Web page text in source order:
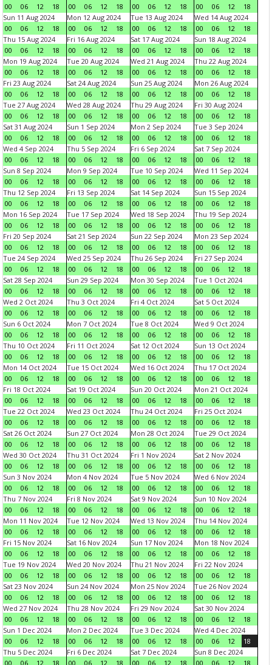
00 06 12 18 00 06 12 18 00 06 12 18 00 06 12
18
Sun 11 Aug 2024
00
06 12 18
Mon 12 Aug 2024
00
06 12 18
Tue 13 Aug 2024
00
06 12 18
Wed 14 Aug 2024
00
06 12
18
Thu 15 Aug 2024
00
06 12 18
Fri 16 Aug 2024
00
06 12 18
Sat 17 Aug 2024
00
06 12 18
Sun 18 Aug 2024
00
06 12
18
Mon 19 Aug 2024
00
06 12 18
Tue 20 Aug 2024
00
06 12 18
Wed 21 Aug 2024
00
06 12 18
Thu 22 Aug 2024
00
06 12
18
Fri 23 Aug 2024
00
06 12 18
Sat 24 Aug 2024
00
06 12 18
Sun 25 Aug 2024
00
06 12 18
Mon 26 Aug 2024
00
06 12
18
Tue 27 Aug 2024
00
06 12 18
Wed 28 Aug 2024
00
06 12 18
Thu 29 Aug 2024
00
06 12 18
Fri 30 Aug 2024
00
06 12
18
Sat 31 Aug 2024
00
06 12 18
Sun 1 Sep 2024
00
06 12 18
Mon 2 Sep 2024
00
06 12 18
Tue 3 Sep 2024
00
06 12
18
Wed 4 Sep 2024
00
06 12 18
Thu 5 Sep 2024
00
06 12 18
Fri 6 Sep 2024
00
06 12 18
Sat 7 Sep 2024
00
06 12
18
Sun 8 Sep 2024
00
06 12 18
Mon 9 Sep 2024
00
06 12 18
Tue 10 Sep 2024
00
06 12 18
Wed 11 Sep 2024
00
06 12
18
Thu 12 Sep 2024
00
06 12 18
Fri 13 Sep 2024
00
06 12 18
Sat 14 Sep 2024
00
06 12 18
Sun 15 Sep 2024
00
06 12
18
Mon 16 Sep 2024
00
06 12 18
Tue 17 Sep 2024
00
06 12 18
Wed 18 Sep 2024
00
06 12 18
Thu 19 Sep 2024
00
06 12
18
Fri 20 Sep 2024
00
06 12 18
Sat 21 Sep 2024
00
06 12 18
Sun 22 Sep 2024
00
06 12 18
Mon 23 Sep 2024
00
06 12
18
Tue 24 Sep 2024
00
06 12 18
Wed 25 Sep 2024
00
06 12 18
Thu 26 Sep 2024
00
06 12 18
Fri 27 Sep 2024
00
06 12
18
Sat 28 Sep 2024
00
06 12 18
Sun 29 Sep 2024
00
06 12 18
Mon 30 Sep 2024
00
06 12 18
Tue 1 Oct 2024
00
06 12
18
Wed 2 Oct 2024
00
06 12 18
Thu 3 Oct 2024
00
06 12 18
Fri 4 Oct 2024
00
06 12 18
Sat 5 Oct 2024
00
06 12
18
Sun 6 Oct 2024
00
06 12 18
Mon 7 Oct 2024
00
06 12 18
Tue 8 Oct 2024
00
06 12 18
Wed 9 Oct 2024
00
06 12
18
Thu 10 Oct 2024
00
06 12 18
Fri 11 Oct 2024
00
06 12 18
Sat 12 Oct 2024
00
06 12 18
Sun 13 Oct 2024
00
06 12
18
Mon 14 Oct 2024
00
06 12 18
Tue 15 Oct 2024
00
06 12 18
Wed 16 Oct 2024
00
06 12 18
Thu 17 Oct 2024
00
06 12
18
Fri 18 Oct 2024
00
06 12 18
Sat 19 Oct 2024
00
06 12 18
Sun 20 Oct 2024
00
06 12 18
Mon 21 Oct 2024
00
06 12
18
Tue 22 Oct 2024
00
06 12 18
Wed 23 Oct 2024
00
06 12 18
Thu 24 Oct 2024
00
06 12 18
Fri 25 Oct 2024
00
06 12
18
Sat 26 Oct 2024
00
06 12 18
Sun 27 Oct 2024
00
06 12 18
Mon 28 Oct 2024
00
06 12 18
Tue 29 Oct 2024
00
06 12
18
Wed 30 Oct 2024
00
06 12 18
Thu 31 Oct 2024
00
06 12 18
Fri 1 Nov 2024
00
06 12 18
Sat 2 Nov 2024
00
06 12
18
Sun 3 Nov 2024
00
06 12 18
Mon 4 Nov 2024
00
06 12 18
Tue 5 Nov 2024
00
06 12 18
Wed 6 Nov 2024
00
06 12
18
Thu 7 Nov 2024
00
06 12 18
Fri 8 Nov 2024
00
06 12 18
Sat 9 Nov 2024
00
06 12 18
Sun 10 Nov 2024
00
06 12
18
Mon 11 Nov 2024
00
06 12 18
Tue 12 Nov 2024
00
06 12 18
Wed 13 Nov 2024
00
06 12 18
Thu 14 Nov 2024
00
06 12
18
Fri 15 Nov 2024
00
06 12 18
Sat 16 Nov 2024
00
06 12 18
Sun 17 Nov 2024
00
06 12 18
Mon 18 Nov 2024
00
06 12
18
Tue 19 Nov 2024
00
06 12 18
Wed 20 Nov 2024
00
06 12 18
Thu 21 Nov 2024
00
06 12 18
Fri 22 Nov 2024
00
06 12
18
Sat 23 Nov 2024
00
06 12 18
Sun 24 Nov 2024
00
06 12 18
Mon 25 Nov 2024
00
06 12 18
Tue 26 Nov 2024
00
06 12
18
Wed 27 Nov 2024
00
06 12 18
Thu 28 Nov 2024
00
06 12 18
Fri 29 Nov 2024
00
06 12 18
Sat 30 Nov 2024
00
06 12
18
Sun 1 Dec 2024
00
06 12 18
Mon 2 Dec 2024
00
06 12 18
Tue 3 Dec 2024
00
06 12 18
Wed 4 Dec 2024
00
06 12
18
Thu 5 Dec 2024
00
06 12 18
Fri 6 Dec 2024
00
06 12 18
Sat 7 Dec 2024
00
06 12 18
Sun 8 Dec 2024
00
06 12
18